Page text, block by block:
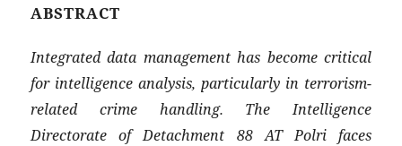
ABSTRACT
Integrated data management has become critical
for intelligence analysis, particularly in terrorism-
related crime handling. The Intelligence
Directorate of Detachment 88 AT Polri faces